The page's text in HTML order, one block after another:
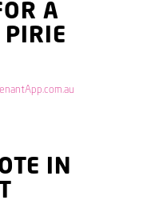
A
PIRIE
TenantApp.com.au
IN